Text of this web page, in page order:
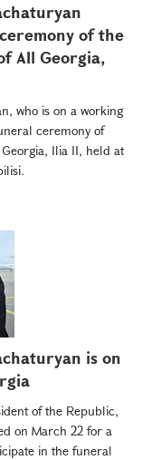
of the
All Georgia,
who is on a working
ceremony of
Ilia II, held at
is on
of the Republic,
on March 22 for a
in the funeral